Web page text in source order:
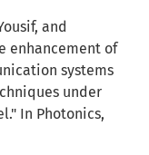
and
enhancement of
systems
under
In Photonics,